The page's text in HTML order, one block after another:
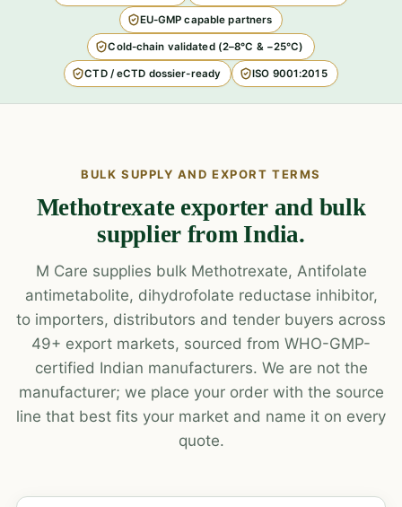
EU-GMP capable partners
Cold-chain validated (2–8°C & −25°C)
CTD / eCTD dossier-ready ISO 9001:2015
BULK SUPPLY AND EXPORT TERMS
Methotrexate exporter and bulk
supplier from India.
M Care supplies bulk Methotrexate, Antifolate
antimetabolite, dihydrofolate reductase inhibitor,
to importers, distributors and tender buyers across
49+ export markets, sourced from WHO-GMP-
certified Indian manufacturers. We are not the
manufacturer; we place your order with the source
line that best fits your market and name it on every
quote.